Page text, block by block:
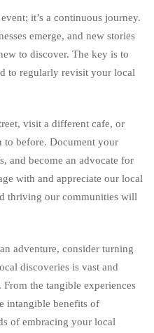
it’s a continuous journey.
emerge, and new stories
to discover. The key is to
to regularly revisit your local
visit a different cafe, or
to before. Document your
and become an advocate for
with and appreciate our local
thriving our communities will
adventure, consider turning
discoveries is vast and
the tangible experiences
intangible benefits of
of embracing your local